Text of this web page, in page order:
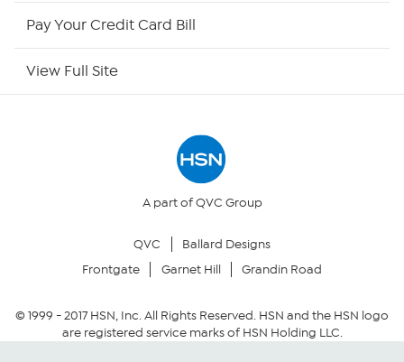
Your Privacy Choices
Community Guidelines
Pay Your Credit Card Bill
View Full Site
A part of QVC Group
QVC
Ballard Designs
Frontgate
Garnet Hill Grandin Road
© 1999 -2017HSN, Inc. All Rights Reserved. HSN and the HSN logo
are registered service marks of HSN Holding LLC.